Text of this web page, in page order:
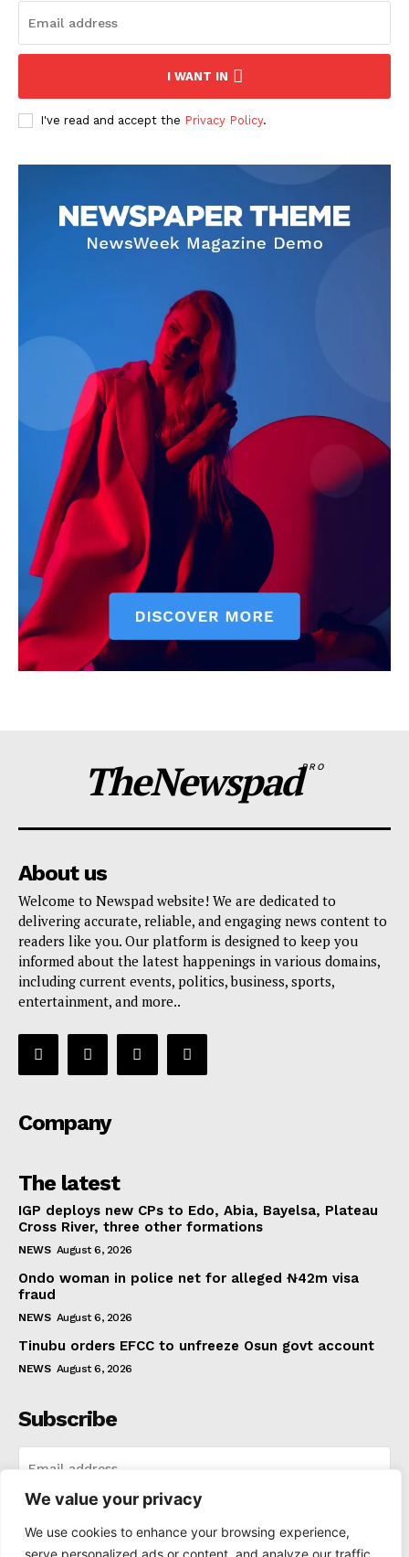
We value your privacy
We use cookies to enhance your browsing experience,
serve personalized ads or content, and analyze our traffic.
I WANT IN
I've read and accept the Privacy Policy.
TheNewspadPRO
About us
Welcome to Newspad website! We are dedicated to
delivering accurate, reliable, and engaging news content to
readers like you. Our platform is designed to keep you
informed about the latest happenings in various domains,
including current events, politics, business, sports,
entertainment, and more..
Company
The latest
IGP deploys new CPs to Edo, Abia, Bayelsa, Plateau
Cross River, three other formations
NEWS August 6, 2026
Ondo woman in police net for alleged ₦42m visa
fraud
NEWS August 6, 2026
Tinubu orders EFCC to unfreeze Osun govt account
NEWS August 6, 2026
Subscribe